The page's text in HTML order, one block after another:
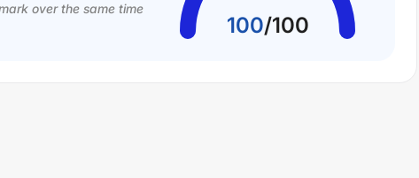
over the same time
100/100